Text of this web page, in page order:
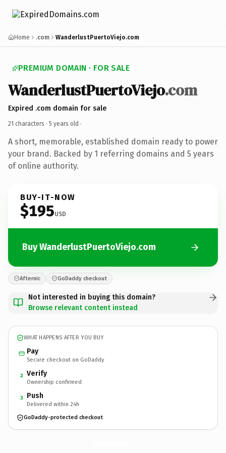
Home .com WanderlustPuertoViejo.com
PREMIUM DOMAIN · FOR SALE
WanderlustPuertoViejo.com
Expired .com domain for sale
21 characters · 5 years old ·
A short, memorable, established domain ready to power
your brand. Backed by 1 referring domains and 5 years
of online authority.
BUY-IT-NOW
$195USD
Buy WanderlustPuertoViejo.com
Afternic GoDaddy checkout
Not interested in buying this domain?
Browse relevant content instead
WHAT HAPPENS AFTER YOU BUY
Pay
Secure checkout on GoDaddy
2 Verify
Ownership confirmed
3 Push
Delivered within 24h
GoDaddy-protected checkout